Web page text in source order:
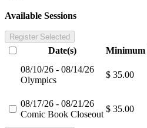
Available Sessions
Register Selected
Date(s) Minimum
08/10/26 - 08/14/26
Olympics
$ 35.00
08/17/26 - 08/21/26
Comic Book Closeout
$ 35.00